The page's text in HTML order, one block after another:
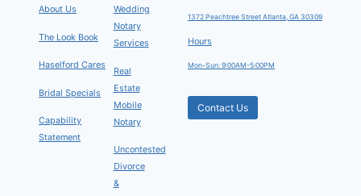
About Us
The Look Book
Haselford Cares
Bridal Specials
Capability
Statement
Wedding
Notary
Services
Real
Estate
Mobile
Notary
Uncontested
Divorce
&
1372 Peachtree Street Atlanta, GA 30309
Hours
Mon-Sun: 9:00AM-5:00PM
Contact Us